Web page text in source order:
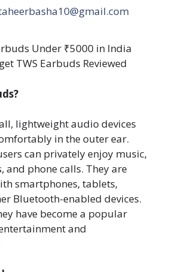
Under ₹5000 in India
TWS Earbuds Reviewed
lightweight audio devices
in the outer ear.
can privately enjoy music,
and phone calls. They are
smartphones, tablets,
Bluetooth-enabled devices.
have become a popular
and